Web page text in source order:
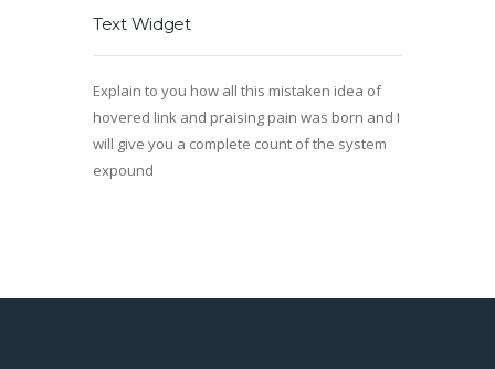
Text Widget
Explain to you how all this mistaken idea of
hovered link and praising pain was born and I
will give you a complete count of the system
expound